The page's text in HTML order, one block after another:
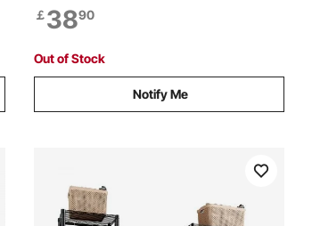
Stand with Carrying Bag for Office Trade
Show Exhibitions, 4 Pockets
￡3890
Out of Stock
Notify Me